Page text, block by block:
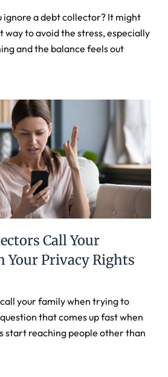
ignore a debt collector? It might
way to avoid the stress, especially
and the balance feels out
Call Your
Your Privacy Rights
your family when trying to
that comes up fast when
start reaching people other than